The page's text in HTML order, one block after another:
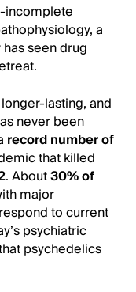
incomplete
a
seen drug
lasting, and
never been
record number of
that killed
. About30% of
major
to current
psychiatric
psychedelics